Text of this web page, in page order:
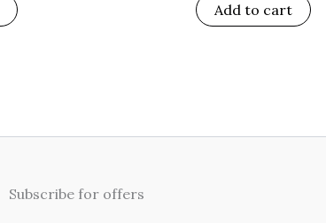
Add to cart
Subscribe for offers